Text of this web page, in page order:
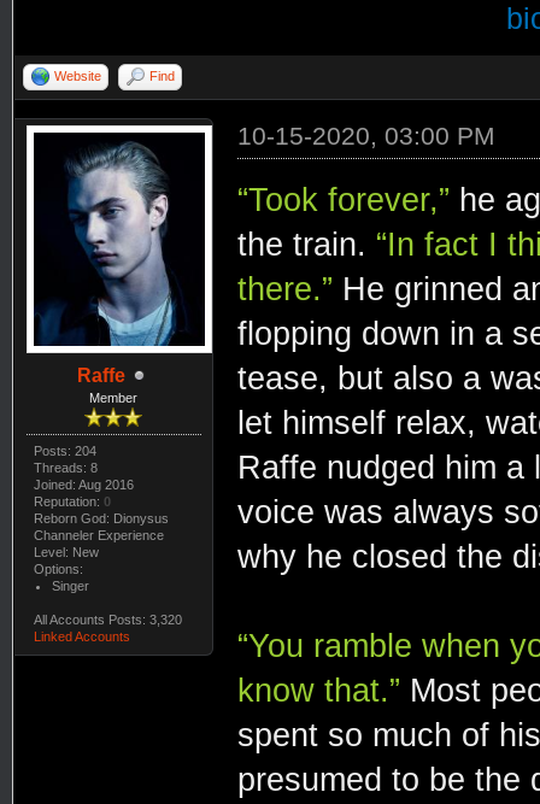
Website Find
Raffe
Member
Posts: 204
Threads: 8
Joined: Aug 2016
Reputation: 0
Reborn God: Dionysus
Channeler Experience
Level: New
Options:
Singer
All Accounts Posts: 3,320
Linked Accounts
10-15-2020, 03:00 PM
“Took forever,” he
the train. “In fact I
there.” He grinned
flopping down in a
tease, but also a
let himself relax,
Raffe nudged him
voice was always
why he closed the
“You ramble when
know that.” Most
spent so much of
presumed to be the